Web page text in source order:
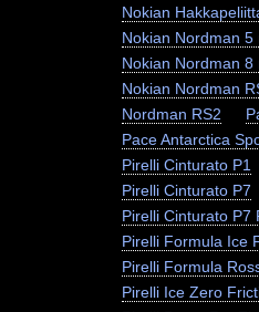
Nokian
Nokian Nordman
Nokian Nordman
Nokian Nordman
Nordman RS2
Pace Antarctica
Pirelli Cinturato P1
Pirelli Cinturato P7
Pirelli Cinturato P7
Pirelli Formula Ice
Pirelli Formula
Pirelli Ice Zero